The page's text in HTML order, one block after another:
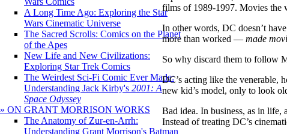
A Long Time Ago: Exploring the Star
Wars Cinematic Universe
The Sacred Scrolls: Comics on the Planet
of the Apes
New Life and New Civilizations:
Exploring Star Trek Comics
The Weirdest Sci-Fi Comic Ever Made:
Understanding Jack Kirby's 2001: A
Space Odyssey
» ON GRANT MORRISON WORKS
The Anatomy of Zur-en-Arrh:
Understanding Grant Morrison's Batman
films of 1989-1997. Movies the
In other words, DC doesn’t
more than worked — made
So why discard them to follow
DC’s acting like the venerable,
new kid’s model, only to look
Bad idea. In business, as in
Instead of treating DC’s